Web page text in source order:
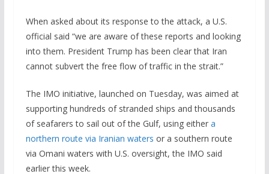
When asked about its response to the attack, a U.S.
official said “we are aware of these reports and looking
into them. President Trump has been clear that Iran
cannot subvert the free flow of traffic in the strait.”
The IMO initiative, launched on Tuesday, was aimed at
supporting hundreds of stranded ships and thousands
of seafarers to sail out of the Gulf, using either a
northern route via Iranian waters or a southern route
via Omani waters with U.S. oversight, the IMO said
earlier this week.